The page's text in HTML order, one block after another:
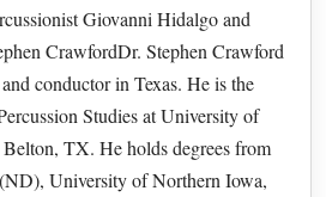
Giovanni Hidalgo and
CrawfordDr. Stephen Crawford
conductor in Texas. He is the
Studies at University of
TX. He holds degrees from
University of Northern Iowa,